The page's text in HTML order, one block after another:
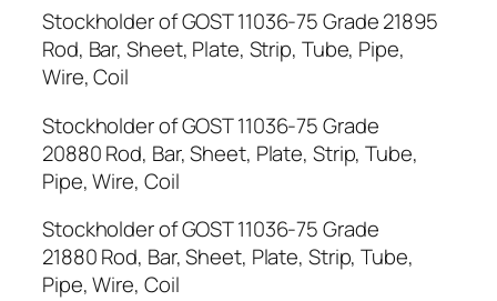
Stockholder of GOST 11036-75 Grade 21895
Rod, Bar, Sheet, Plate, Strip, Tube, Pipe,
Wire, Coil
Stockholder of GOST 11036-75 Grade
20880 Rod, Bar, Sheet, Plate, Strip, Tube,
Pipe, Wire, Coil
Stockholder of GOST 11036-75 Grade
21880 Rod, Bar, Sheet, Plate, Strip, Tube,
Pipe, Wire, Coil